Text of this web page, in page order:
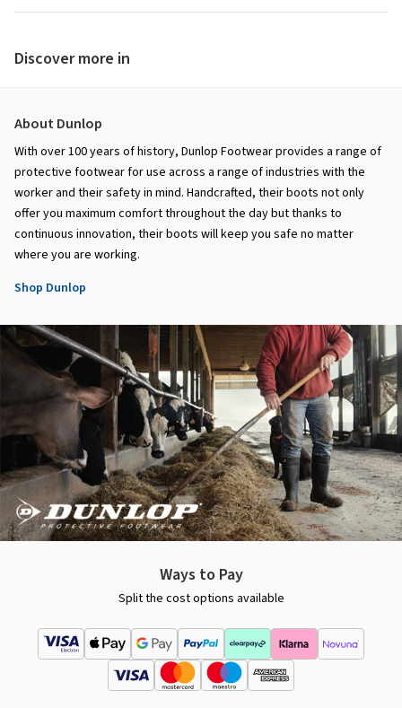
Discover more in
About Dunlop
With over 100 years of history, Dunlop Footwear provides a range of
protective footwear for use across a range of industries with the
worker and their safety in mind. Handcrafted, their boots not only
offer you maximum comfort throughout the day but thanks to
continuous innovation, their boots will keep you safe no matter
where you are working.
Shop Dunlop
Ways to Pay
Split the cost options available